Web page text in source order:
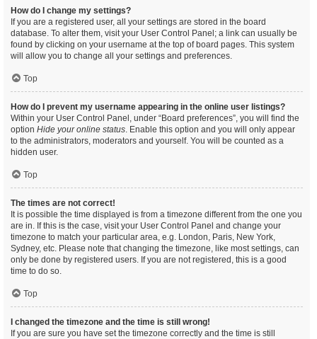
How do I change my settings?
If you are a registered user, all your settings are stored in the board
database. To alter them, visit your User Control Panel; a link can usually be
found by clicking on your username at the top of board pages. This system
will allow you to change all your settings and preferences.
Top
How do I prevent my username appearing in the online user listings?
Within your User Control Panel, under “Board preferences”, you will find the
option Hide your online status. Enable this option and you will only appear
to the administrators, moderators and yourself. You will be counted as a
hidden user.
Top
The times are not correct!
It is possible the time displayed is from a timezone different from the one you
are in. If this is the case, visit your User Control Panel and change your
timezone to match your particular area, e.g. London, Paris, New York,
Sydney, etc. Please note that changing the timezone, like most settings, can
only be done by registered users. If you are not registered, this is a good
time to do so.
Top
I changed the timezone and the time is still wrong!
If you are sure you have set the timezone correctly and the time is still